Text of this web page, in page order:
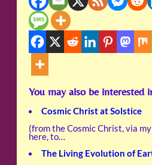
You may also be interested
Cosmic Christ at Solstice
(from the Cosmic Christ, via
here, to…
The Living Evolution of